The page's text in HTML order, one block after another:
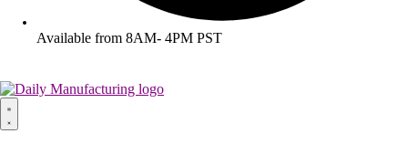
Available from 8AM- 4PM PST